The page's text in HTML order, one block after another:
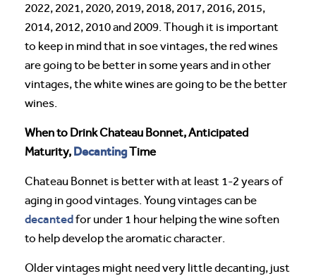
2022, 2021, 2020, 2019, 2018, 2017, 2016, 2015,
2014, 2012, 2010 and 2009. Though it is important
to keep in mind that in soe vintages, the red wines
are going to be better in some years and in other
vintages, the white wines are going to be the better
wines.
When to Drink Chateau Bonnet, Anticipated
Maturity, DecantingTime
Chateau Bonnet is better with at least 1-2 years of
aging in good vintages. Young vintages can be
decantedfor under 1 hour helping the wine soften
to help develop the aromatic character.
Older vintages might need very little decanting, just